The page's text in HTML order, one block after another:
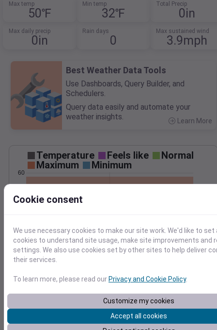
Max temp
50℉
Min temp
32℉
Total Precip
0in
Max daily precip
0in
Rain days
0
Max sustained wind
3.9mph
Best Weather Data Tools
Use Dashboards, Query Builder, and
Schedulers.
Query data easily and automate your
weather insights.
Learn More
Temperature Feels like
Normal
Maximum
Minimum
20
40
60
Precipitation Total Average
Dec 5
Cookie consent
We use necessary cookies to make our site work. We'd like to set
cookies to understand site usage, make site improvements and
settings. We also use cookies set by other sites to help deliver
their services.
To learn more, please read ourPrivacy and Cookie Policy.
Customize my cookies
Accept all cookies